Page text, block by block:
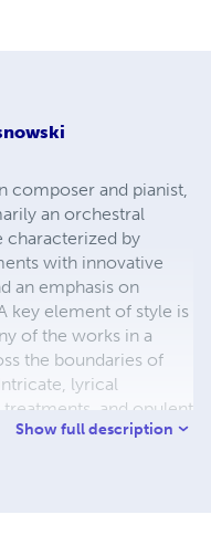
composer and pianist,
an orchestral
characterized by
with innovative
an emphasis on
key element of style is
of the works in a
the boundaries of
lyrical
and opulent
hallmarks.
Show full description